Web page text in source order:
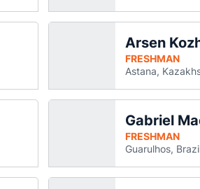
Arsen
FRESHMAN
Astana,
Gabriel
FRESHMAN
Guarulhos,